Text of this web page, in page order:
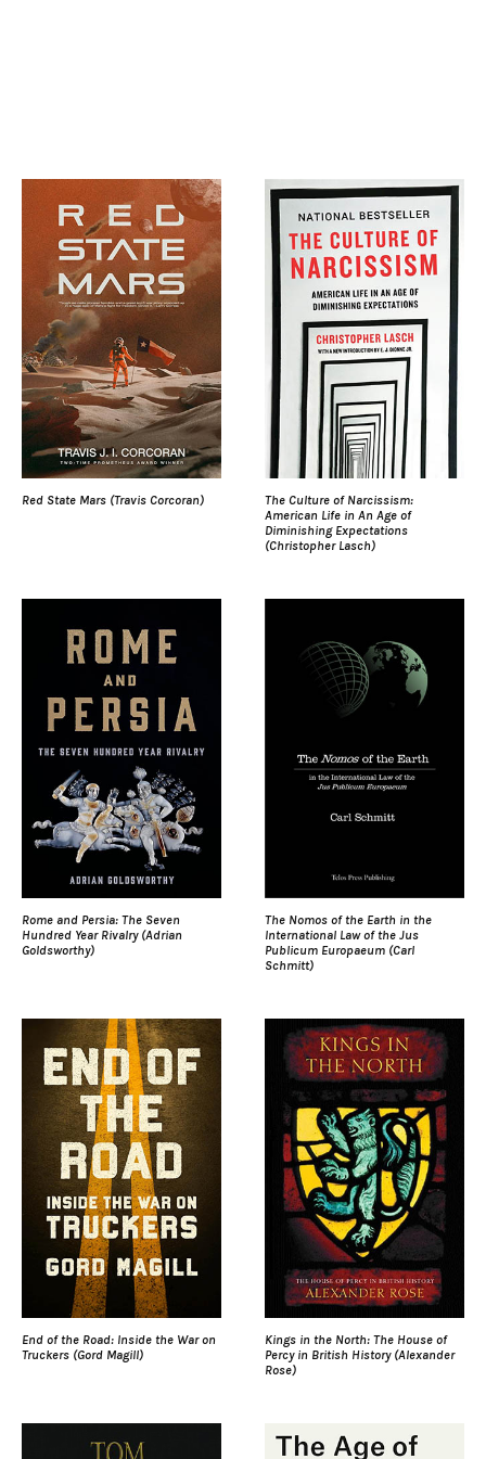
Red State Mars (Travis Corcoran)
The Culture of Narcissism:
American Life in An Age of
Diminishing Expectations
(Christopher Lasch)
Rome and Persia: The Seven
Hundred Year Rivalry (Adrian
Goldsworthy)
The Nomos of the Earth in the
International Law of the Jus
Publicum Europaeum (Carl
Schmitt)
End of the Road: Inside the War on
Truckers (Gord Magill)
Kings in the North: The House of
Percy in British History (Alexander
Rose)